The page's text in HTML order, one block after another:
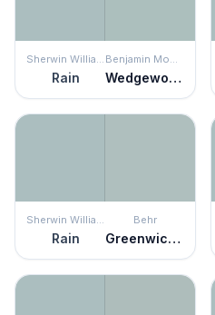
Sherwin Williams
Rain
Benjamin Moore
Wedgewood Gray
Sherwin Williams
Rain
Behr
Greenwich Village